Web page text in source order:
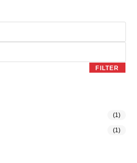
FILTER
(1)
(1)